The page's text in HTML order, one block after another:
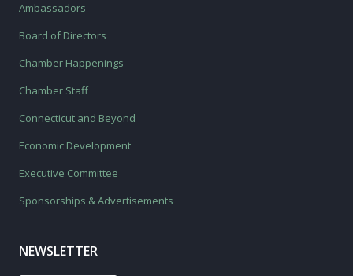
Ambassadors
Board of Directors
Chamber Happenings
Chamber Staff
Connecticut and Beyond
Economic Development
Executive Committee
Sponsorships & Advertisements
NEWSLETTER